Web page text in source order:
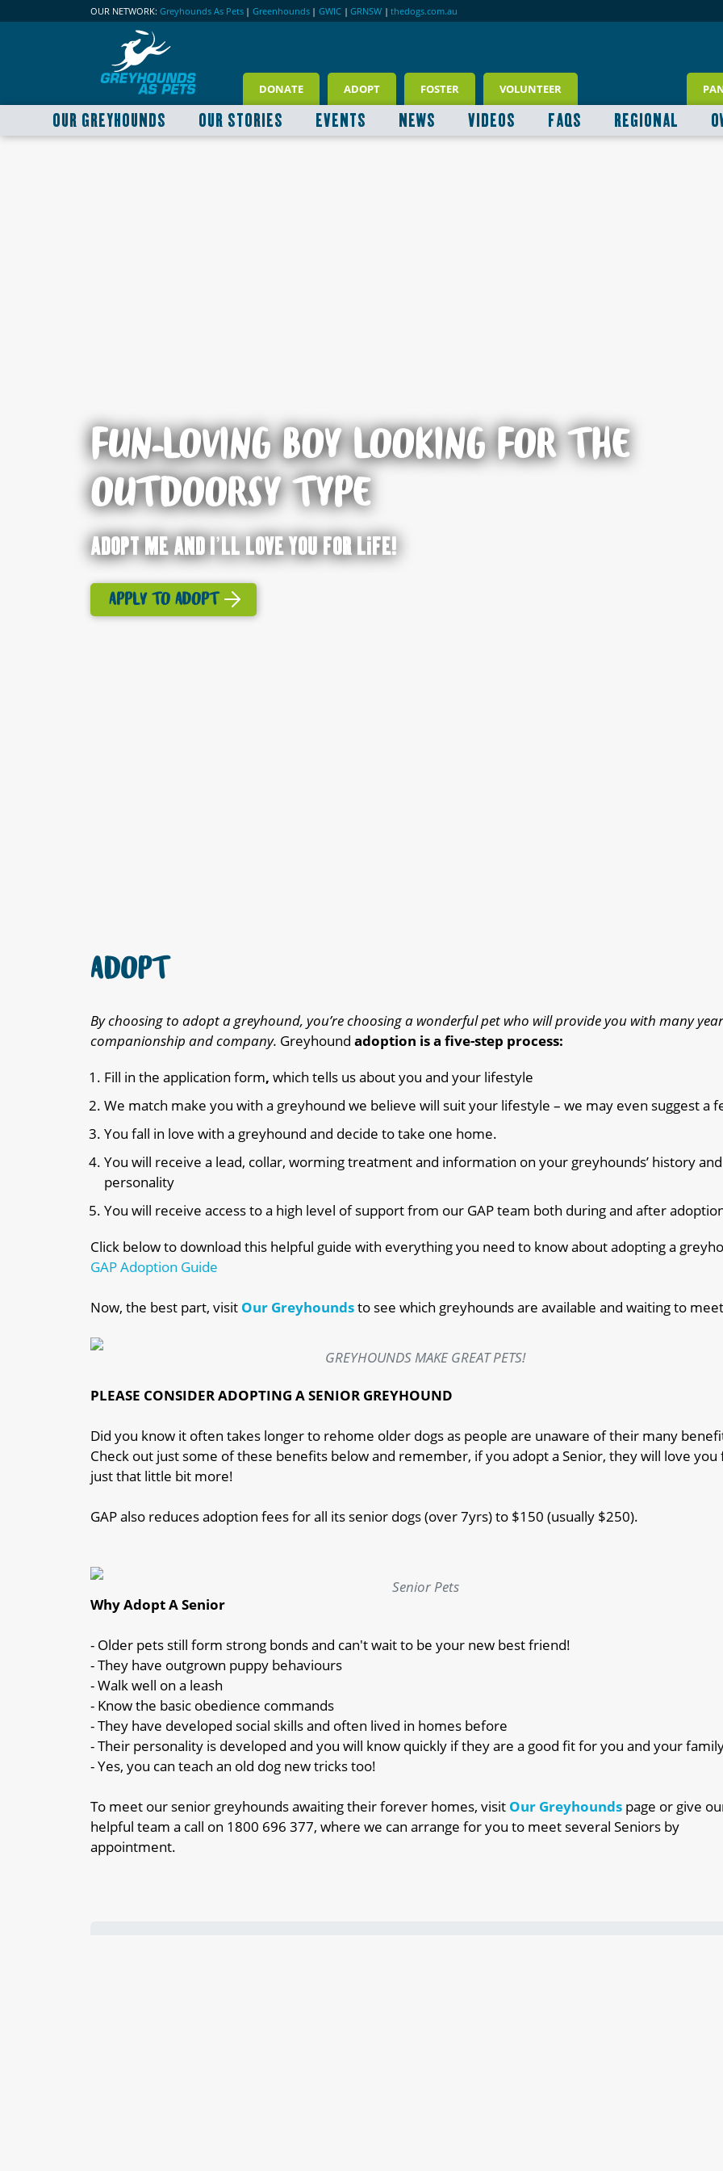
OUR NETWORK: Greyhounds As Pets | Greenhounds | GWIC | GRNSW | thedogs.com.au
DONATE ADOPT FOSTER VOLUNTEER
OUR GREYHOUNDS OUR STORIES EVENTS NEWS VIDEOS FAQS REGIONAL
FUN-LOVING BOY LOOKING FOR THE
OUTDOORSY TYPE
Adopt me and I’ll love you for life!
APPLY TO ADOPT
ADOPT
By choosing to adopt a greyhound, you’re choosing a wonderful pet who will provide you with many
companionship and company. Greyhound adoption is a five-step process:
Fill in the application form, which tells us about you and your lifestyle
We match make you with a greyhound we believe will suit your lifestyle – we may even suggest a
You fall in love with a greyhound and decide to take one home.
You will receive a lead, collar, worming treatment and information on your greyhounds’ history and
personality
You will receive access to a high level of support from our GAP team both during and after
Click below to download this helpful guide with everything you need to know about adopting a
GAP Adoption Guide
Now, the best part, visit Our Greyhoundsto see which greyhounds are available and waiting to
GREYHOUNDS MAKE GREAT PETS!
PLEASE CONSIDERADOPTING A SENIOR GREYHOUND
Did you know it often takes longer to rehome older dogs as people are unaware of their many
Check out just some of these benefits below and remember, if you adopt a Senior, they will love you
just that little bit more!
GAP also reduces adoption fees for all its senior dogs (over 7yrs) to $150 (usually $250).
Senior Pets
Why Adopt A Senior
- Older pets still form strong bonds and can't wait to be your new best friend!
- They have outgrown puppy behaviours
- Walk well on a leash
- Know the basic obedience commands
- They have developed social skills and often lived in homes before
- Their personality is developed and you will know quickly if they are a good fit for you and your
- Yes, you can teach an old dog new tricks too!
To meet our senior greyhounds awaiting their forever homes, visit Our Greyhounds page or give
helpful team a call on 1800 696 377, where we can arrange for you to meet several Seniors by
appointment.